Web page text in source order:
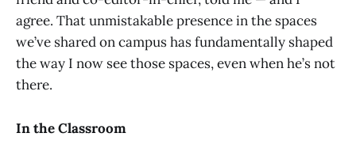
agree. That unmistakable presence in the spaces
we’ve shared on campus has fundamentally shaped
the way I now see those spaces, even when he’s not
there.
In the Classroom